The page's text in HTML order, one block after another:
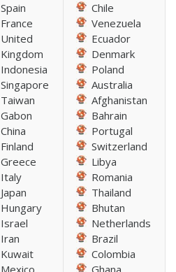
Spain
France
United
Kingdom
Indonesia
Singapore
Taiwan
Gabon
China
Finland
Greece
Italy
Japan
Hungary
Israel
Iran
Kuwait
Chile
Venezuela
Ecuador
Denmark
Poland
Australia
Afghanistan
Bahrain
Portugal
Switzerland
Libya
Romania
Thailand
Bhutan
Netherlands
Brazil
Colombia